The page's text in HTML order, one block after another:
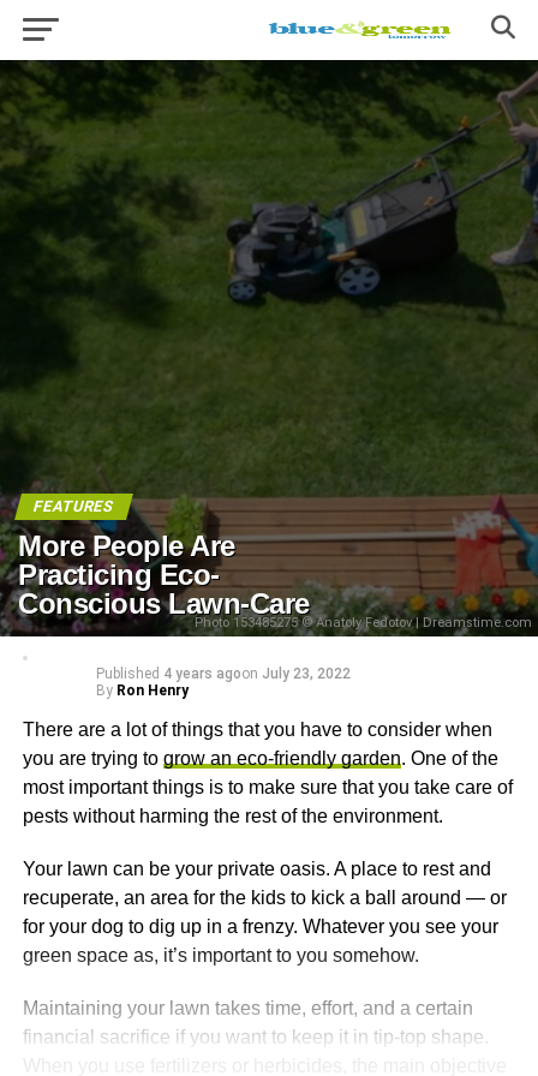
FEATURES
More People Are
Practicing Eco-
Conscious Lawn-Care
Photo 153485275 © Anatoly Fedotov | Dreamstime.com
Published 4 years agoon July 23, 2022
By Ron Henry
There are a lot of things that you have to consider when
you are trying to grow an eco-friendly garden. One of the
most important things is to make sure that you take care of
pests without harming the rest of the environment.
Your lawn can be your private oasis. A place to rest and
recuperate, an area for the kids to kick a ball around — or
for your dog to dig up in a frenzy. Whatever you see your
green space as, it’s important to you somehow.
Maintaining your lawn takes time, effort, and a certain
financial sacrifice if you want to keep it in tip-top shape.